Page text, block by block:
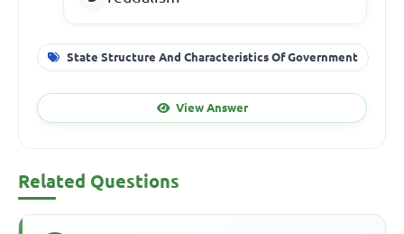
State Structure And Characteristics Of Government
View Answer
Related Questions